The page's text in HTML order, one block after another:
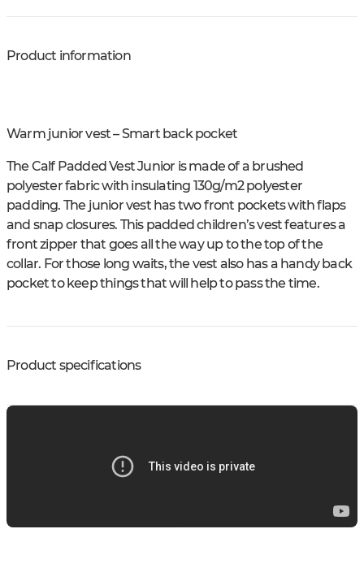
Product information
Warm junior vest – Smart back pocket
The Calf Padded Vest Junior is made of a brushed
polyester fabric with insulating 130g/m2 polyester
padding. The junior vest has two front pockets with flaps
and snap closures. This padded children’s vest features a
front zipper that goes all the way up to the top of the
collar. For those long waits, the vest also has a handy back
pocket to keep things that will help to pass the time.
Product specifications